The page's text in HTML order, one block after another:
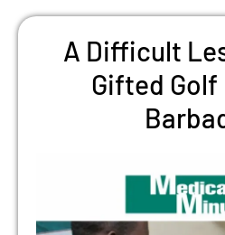
A Difficult
Gifted Golf